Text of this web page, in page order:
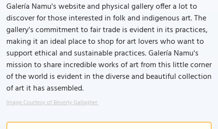
Galería Namu's website and physical gallery offer a lot to
discover for those interested in folk and indigenous art. The
gallery's commitment to fair trade is evident in its practices,
making it an ideal place to shop for art lovers who want to
support ethical and sustainable practices. Galería Namu's
mission to share incredible works of art from this little corner
of the world is evident in the diverse and beautiful collection
of art it has assembled.
Image Courtesy of Beverly Gallagher.